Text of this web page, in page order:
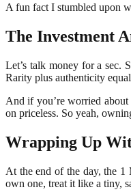
A fun fact I stumbled upon
The Investment
Let’s talk money for a sec.
Rarity plus authenticity
And if you’re worried
on priceless. So yeah,
Wrapping Up
At the end of the day, the 1
own one, treat it like a tiny,